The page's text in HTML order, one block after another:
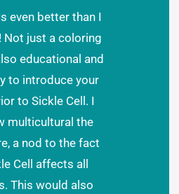
even better than I
Not just a coloring
educational and
to introduce your
to Sickle Cell. I
multicultural the
a nod to the fact
Cell affects all
This would also